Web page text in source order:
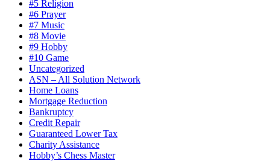
#5 Religion
#6 Prayer
#7 Music
#8 Movie
#9 Hobby
#10 Game
Uncategorized
ASN – All Solution Network
Home Loans
Mortgage Reduction
Bankruptcy
Credit Repair
Guaranteed Lower Tax
Charity Assistance
Hobby’s Chess Master